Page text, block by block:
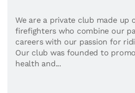
We are a private club made up
firefighters who combine our
careers with our passion for
Our club was founded to
health and...